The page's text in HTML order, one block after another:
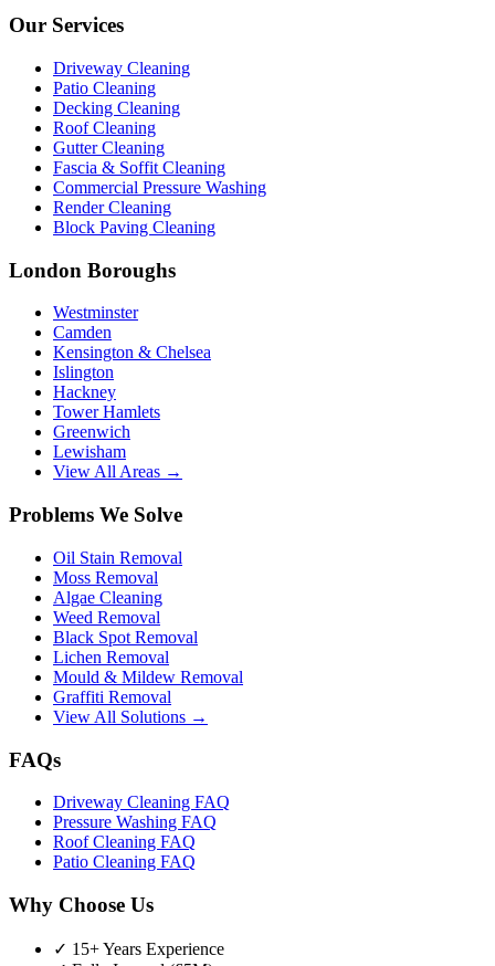
Our Services
Driveway Cleaning
Patio Cleaning
Decking Cleaning
Roof Cleaning
Gutter Cleaning
Fascia & Soffit Cleaning
Commercial Pressure Washing
Render Cleaning
Block Paving Cleaning
London Boroughs
Westminster
Camden
Kensington & Chelsea
Islington
Hackney
Tower Hamlets
Greenwich
Lewisham
View All Areas →
Problems We Solve
Oil Stain Removal
Moss Removal
Algae Cleaning
Weed Removal
Black Spot Removal
Lichen Removal
Mould & Mildew Removal
Graffiti Removal
View All Solutions →
FAQs
Driveway Cleaning FAQ
Pressure Washing FAQ
Roof Cleaning FAQ
Patio Cleaning FAQ
Why Choose Us
✓ 15+ Years Experience